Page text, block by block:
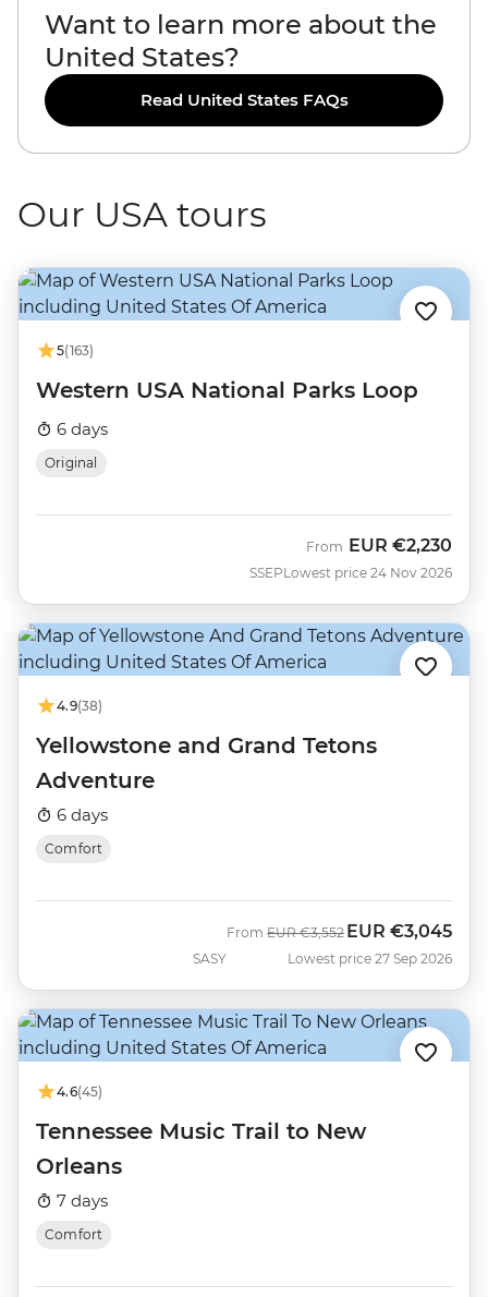
Want to learn more about the
United States?
Read United States FAQs
Our USA tours
5(163)
Western USA National Parks Loop
6 days
Original
SSEP
From EUR €2,230
Lowest price 24 Nov 2026
4.9(38)
Yellowstone and Grand Tetons
Adventure
6 days
Comfort
SASY
From Was
EUR €3,552 Now
EUR €3,045
Lowest price 27 Sep 2026
4.6(45)
Tennessee Music Trail to New
Orleans
7 days
Comfort